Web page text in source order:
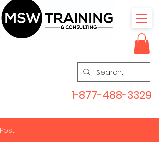
1-877-488-3329
Post